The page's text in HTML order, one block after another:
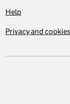
Help
Privacy and cookies